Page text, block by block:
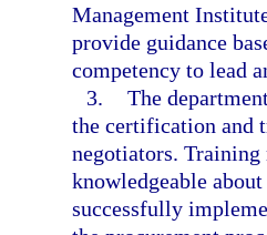
Management
provide guidance
competency to lead
3. The
the certification and
negotiators. Training
knowledgeable
successfully